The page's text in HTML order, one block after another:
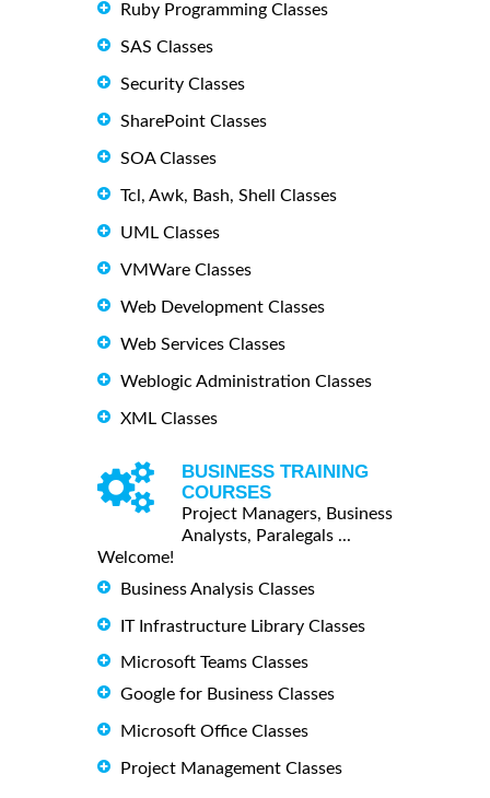
Ruby Programming Classes
SAS Classes
Security Classes
SharePoint Classes
SOA Classes
Tcl, Awk, Bash, Shell Classes
UML Classes
VMWare Classes
Web Development Classes
Web Services Classes
Weblogic Administration Classes
XML Classes
BUSINESS TRAINING
COURSES
Project Managers, Business
Analysts, Paralegals ...
Welcome!
Business Analysis Classes
IT Infrastructure Library Classes
Microsoft Teams Classes
Google for Business Classes
Microsoft Office Classes
Project Management Classes